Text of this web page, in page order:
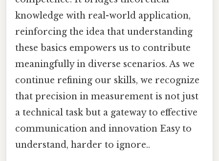
knowledge with real-world application,
reinforcing the idea that understanding
these basics empowers us to contribute
meaningfully in diverse scenarios. As we
continue refining our skills, we recognize
that precision in measurement is not just
a technical task but a gateway to effective
communication and innovation Easy to
understand, harder to ignore..